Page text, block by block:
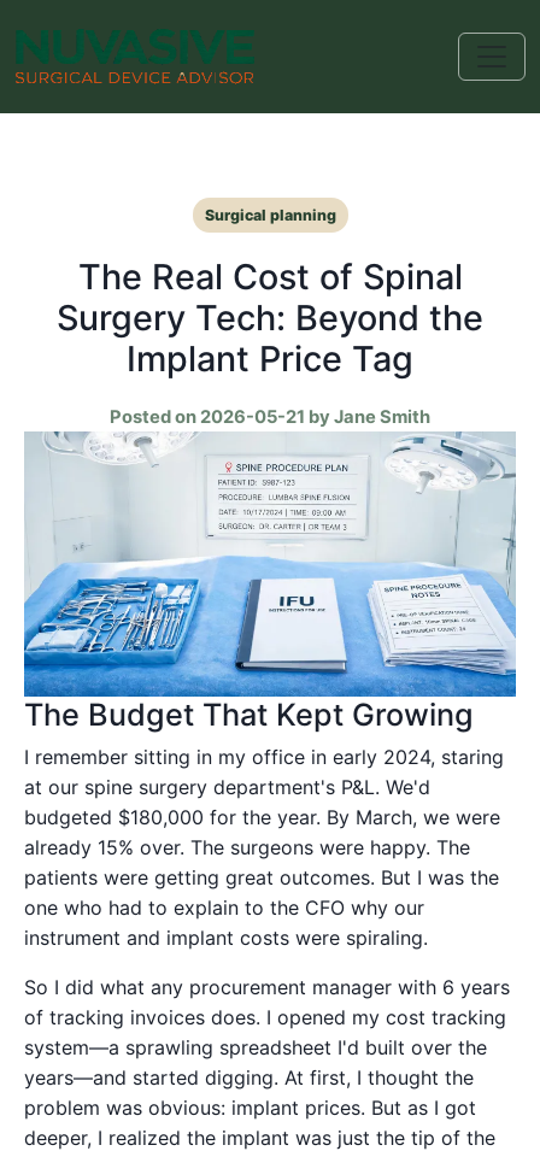
Surgical planning
The Real Cost of Spinal
Surgery Tech: Beyond the
Implant Price Tag
Posted on 2026-05-21 by Jane Smith
The Budget That Kept Growing
I remember sitting in my office in early 2024, staring
at our spine surgery department's P&L. We'd
budgeted $180,000 for the year. By March, we were
already 15% over. The surgeons were happy. The
patients were getting great outcomes. But I was the
one who had to explain to the CFO why our
instrument and implant costs were spiraling.
So I did what any procurement manager with 6 years
of tracking invoices does. I opened my cost tracking
system—a sprawling spreadsheet I'd built over the
years—and started digging. At first, I thought the
problem was obvious: implant prices. But as I got
deeper, I realized the implant was just the tip of the